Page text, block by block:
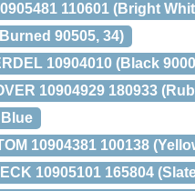
110601 (Bright
90505, 34)
10904010 (Black
10904929 180933
10904381 100138
10905101 165804